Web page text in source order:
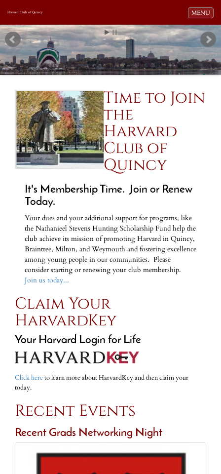
Toggle
MENU
Harvard Club of Quincy
Time to Join
the
Harvard
Club of
Quincy
It's Membership Time. Join or Renew
Today.
Your dues and your additional support for programs, like
the Nathanieel Stevens Hunting Scholarship Fund help the
club achieve its mission of promoting Harvard in Quincy,
Braintree, Milton, and Weymouth and fostering excellence
among young people in our communities. Please
consider starting or renewing your club membership.
Join us today...
Claim Your
HarvardKey
Your Harvard Login for Life
Click hereto learn more about HarvardKey and then claim your
today.
Recent Events
Recent Grads Networking Night